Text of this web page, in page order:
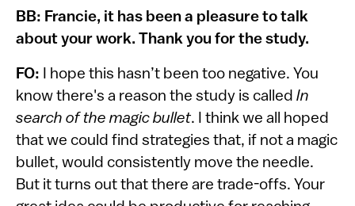
BB: Francie, it has been a pleasure to talk
about your work. Thank you for the study.
FO: I hope this hasn’t been too negative. You
know there's a reason the study is called In
search of the magic bullet. I think we all hoped
that we could find strategies that, if not a magic
bullet, would consistently move the needle.
But it turns out that there are trade-offs. Your